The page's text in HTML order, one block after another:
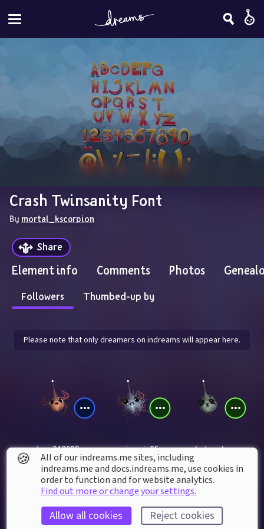
Crash Twinsanity Font
By mortal_kscorpion
Share
Element info Comments Photos
Followers Thumbed-up by
Please note that only dreamers on indreams will appear here.
dan_240989 gamejeannie85 chytonet
🍪
All of our indreams.me sites, including
indreams.me and docs.indreams.me,​ use cookies in
order to function and for website analytics.
Find out more or change your settings.
Allow all cookies Reject cookies